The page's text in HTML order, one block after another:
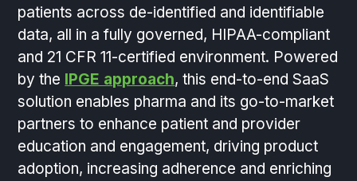
patients across de-identified and identifiable
data, all in a fully governed, HIPAA-compliant
and 21 CFR 11-certified environment. Powered
by the IPGE approach, this end-to-end SaaS
solution enables pharma and its go-to-market
partners to enhance patient and provider
education and engagement, driving product
adoption, increasing adherence and enriching